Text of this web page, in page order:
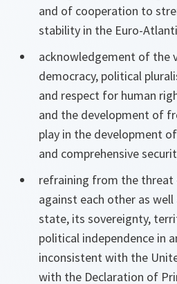
and of cooperation to
stability in the Euro-
acknowledgement of the
democracy, political
and respect for human
and the development of
play in the development
and comprehensive
refraining from the threat
against each other as
state, its sovereignty,
political independence in
inconsistent with the
with the Declaration of